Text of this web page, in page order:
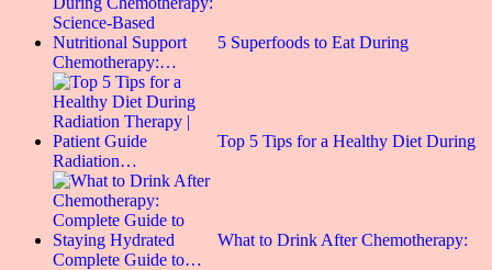
5 Superfoods to Eat During
Chemotherapy:…
Top 5 Tips for a Healthy Diet During
Radiation…
What to Drink After Chemotherapy:
Complete Guide to…